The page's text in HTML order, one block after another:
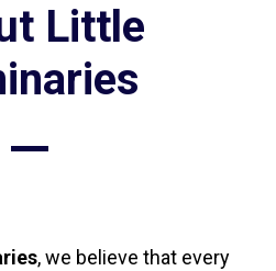
Little
, we believe that every